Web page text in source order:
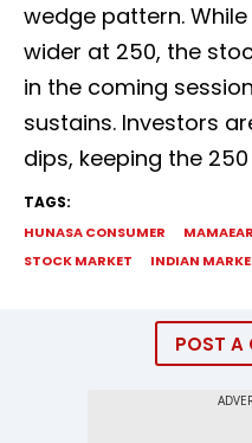
wedge pattern.
wider at ₹250, the
in the coming
sustains. Investors
dips, keeping the
TAGS:
HUNASA CONSUMER
STOCK MARKET
INDIAN
POST A